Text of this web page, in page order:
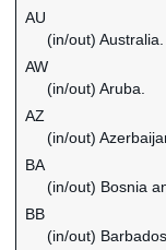
AU
(in/out) Australia.
AW
(in/out) Aruba.
AZ
(in/out)
BA
(in/out) Bosnia
BB
(in/out) Barbados.